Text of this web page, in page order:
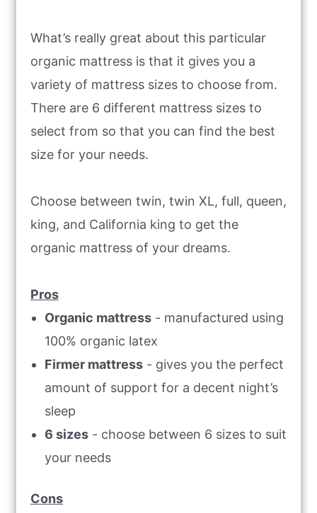
What’s really great about this particular
organic mattress is that it gives you a
variety of mattress sizes to choose from.
There are 6 different mattress sizes to
select from so that you can find the best
size for your needs.
Choose between twin, twin XL, full, queen,
king, and California king to get the
organic mattress of your dreams.
Pros
Organic mattress - manufactured using
100% organic latex
Firmer mattress - gives you the perfect
amount of support for a decent night’s
sleep
6 sizes - choose between 6 sizes to suit
your needs
Cons